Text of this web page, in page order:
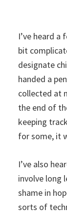
I’ve heard
bit
designate
handed a
collected at
the end of
keeping
for some, it
I’ve also
involve long
shame in
sorts of